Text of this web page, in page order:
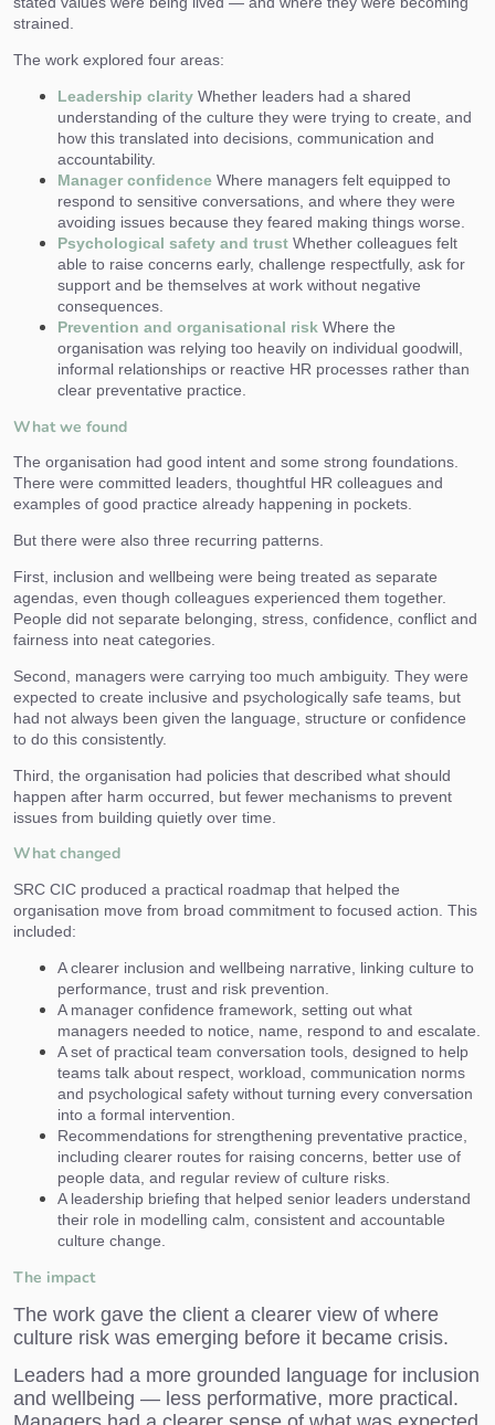
strained.
The work explored four areas:
Leadership clarity Whether leaders had a shared
understanding of the culture they were trying to create, and
how this translated into decisions, communication and
accountability.
Manager confidence Where managers felt equipped to
respond to sensitive conversations, and where they were
avoiding issues because they feared making things worse.
Psychological safety and trust Whether colleagues felt
able to raise concerns early, challenge respectfully, ask for
support and be themselves at work without negative
consequences.
Prevention and organisational risk Where the
organisation was relying too heavily on individual goodwill,
informal relationships or reactive HR processes rather than
clear preventative practice.
What we found
The organisation had good intent and some strong foundations.
There were committed leaders, thoughtful HR colleagues and
examples of good practice already happening in pockets.
But there were also three recurring patterns.
First, inclusion and wellbeing were being treated as separate
agendas, even though colleagues experienced them together.
People did not separate belonging, stress, confidence, conflict and
fairness into neat categories.
Second, managers were carrying too much ambiguity. They were
expected to create inclusive and psychologically safe teams, but
had not always been given the language, structure or confidence
to do this consistently.
Third, the organisation had policies that described what should
happen after harm occurred, but fewer mechanisms to prevent
issues from building quietly over time.
What changed
SRC CIC produced a practical roadmap that helped the
organisation move from broad commitment to focused action. This
included:
A clearer inclusion and wellbeing narrative, linking culture to
performance, trust and risk prevention.
A manager confidence framework, setting out what
managers needed to notice, name, respond to and escalate.
A set of practical team conversation tools, designed to help
teams talk about respect, workload, communication norms
and psychological safety without turning every conversation
into a formal intervention.
Recommendations for strengthening preventative practice,
including clearer routes for raising concerns, better use of
people data, and regular review of culture risks.
A leadership briefing that helped senior leaders understand
their role in modelling calm, consistent and accountable
culture change.
The impact
The work gave the client a clearer view of where
culture risk was emerging before it became crisis.
Leaders had a more grounded language for inclusion
and wellbeing — less performative, more practical.